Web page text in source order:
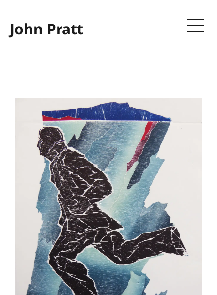
John Pratt